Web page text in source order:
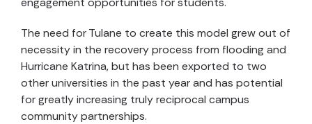
The need for Tulane to create this model grew out of
necessity in the recovery process from flooding and
Hurricane Katrina, but has been exported to two
other universities in the past year and has potential
for greatly increasing truly reciprocal campus
community partnerships.